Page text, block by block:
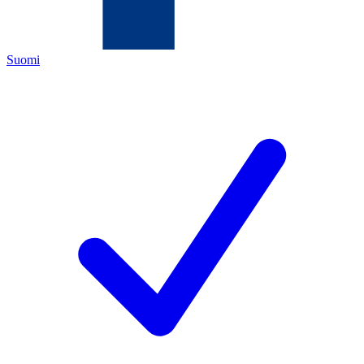
Suomi